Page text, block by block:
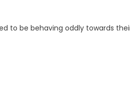
to be behaving oddly towards